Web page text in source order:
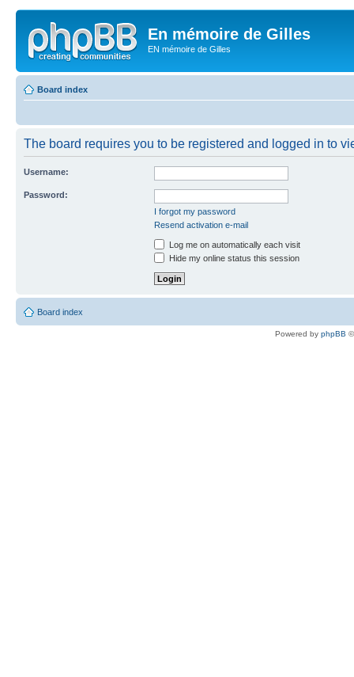
En mémoire de Gilles
EN mémoire de Gilles
Board index
The board requires you to be registered and logged in to
Username:
Password:
I forgot my password
Resend activation e-mail
Log me on automatically each visit
Hide my online status this session
Board index
Powered by phpBB